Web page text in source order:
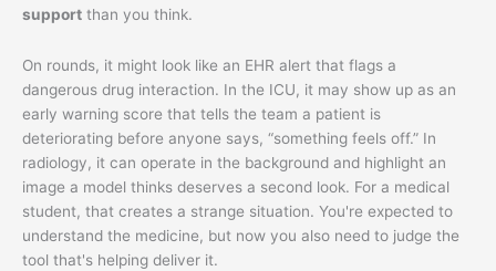
support than you think.
On rounds, it might look like an EHR alert that flags a
dangerous drug interaction. In the ICU, it may show up as an
early warning score that tells the team a patient is
deteriorating before anyone says, “something feels off.” In
radiology, it can operate in the background and highlight an
image a model thinks deserves a second look. For a medical
student, that creates a strange situation. You're expected to
understand the medicine, but now you also need to judge the
tool that's helping deliver it.